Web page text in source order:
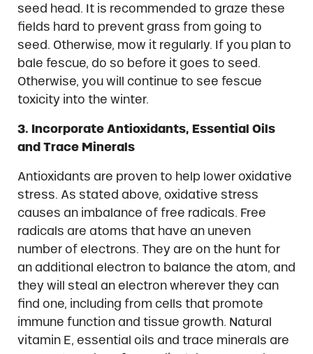
seed head. It is recommended to graze these
fields hard to prevent grass from going to
seed. Otherwise, mow it regularly. If you plan to
bale fescue, do so before it goes to seed.
Otherwise, you will continue to see fescue
toxicity into the winter.
3. Incorporate Antioxidants, Essential Oils
and Trace Minerals
Antioxidants are proven to help lower oxidative
stress. As stated above, oxidative stress
causes an imbalance of free radicals. Free
radicals are atoms that have an uneven
number of electrons. They are on the hunt for
an additional electron to balance the atom, and
they will steal an electron wherever they can
find one, including from cells that promote
immune function and tissue growth. Natural
vitamin E, essential oils and trace minerals are